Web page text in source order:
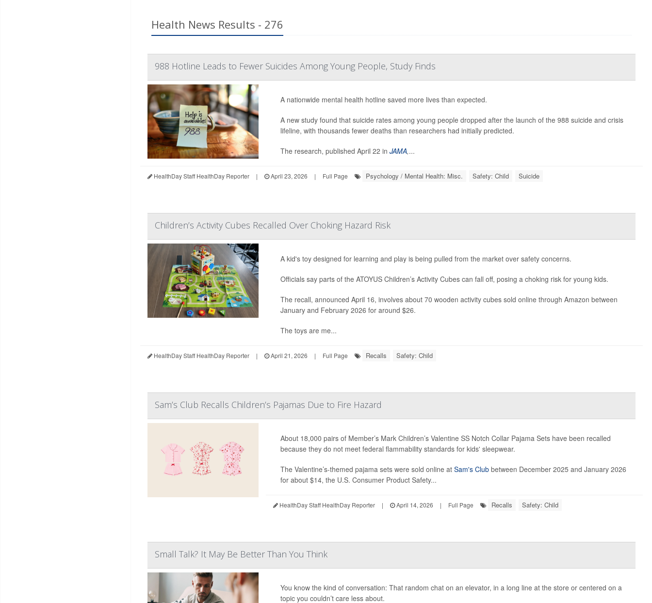
Health News Results - 276
988 Hotline Leads to Fewer Suicides Among Young People, Study Finds
A nationwide mental health hotline saved more lives than expected.
A new study found that suicide rates among young people dropped after the launch of the 988 suicide and crisis
lifeline, with thousands fewer deaths than researchers had initially predicted.
The research, published April 22 in JAMA,...
HealthDay Staff HealthDay Reporter | April 23, 2026 | Full Page Psychology / Mental Health: Misc. Safety: Child Suicide
Children’s Activity Cubes Recalled Over Choking Hazard Risk
A kid's toy designed for learning and play is being pulled from the market over safety concerns.
Officials say parts of the ATOYUS Children’s Activity Cubes can fall off, posing a choking risk for young kids.
The recall, announced April 16, involves about 70 wooden activity cubes sold online through Amazon between
January and February 2026 for around $26.
The toys are me...
HealthDay Staff HealthDay Reporter | April 21, 2026 | Full Page Recalls Safety: Child
Sam’s Club Recalls Children’s Pajamas Due to Fire Hazard
About 18,000 pairs of Member’s Mark Children’s Valentine SS Notch Collar Pajama Sets have been recalled
because they do not meet federal flammability standards for kids' sleepwear.
The Valentine’s-themed pajama sets were sold online at Sam's Clubbetween December 2025 and January 2026
for about $14, the U.S. Consumer Product Safety...
HealthDay Staff HealthDay Reporter | April 14, 2026 | Full Page Recalls Safety: Child
Small Talk? It May Be Better Than You Think
You know the kind of conversation: That random chat on an elevator, in a long line at the store or centered on a
topic you couldn’t care less about.